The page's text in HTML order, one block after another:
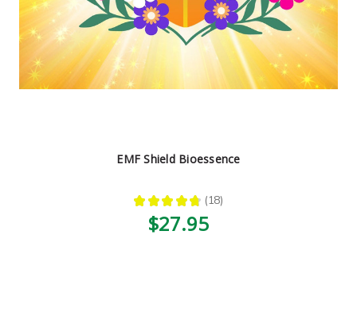
EMF Shield Bioessence
★ ★ ★ ★ ★ 18
18
$27.95